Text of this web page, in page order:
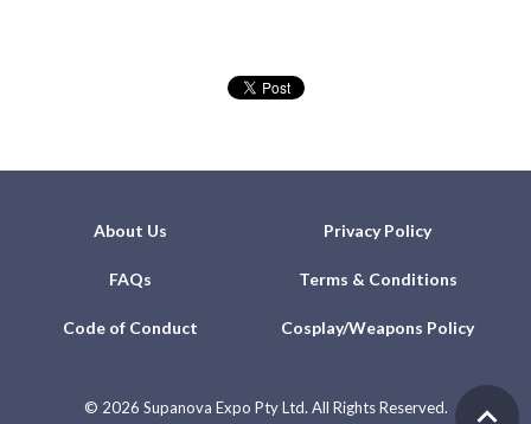
About Us Privacy Policy
FAQs Terms & Conditions
Code of Conduct Cosplay/Weapons Policy
© 2026 Supanova Expo Pty Ltd. All Rights Reserved.